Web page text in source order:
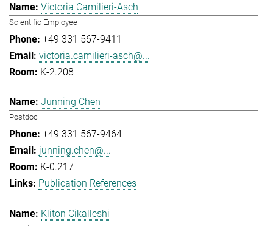
Victoria Camilieri-Asch
Scientific Employee
+49 331 567-9411
victoria.camilieri-asch@...
K-2.208
Junning Chen
Postdoc
+49 331 567-9464
junning.chen@...
K-0.217
Publication References
Kliton Cikalleshi